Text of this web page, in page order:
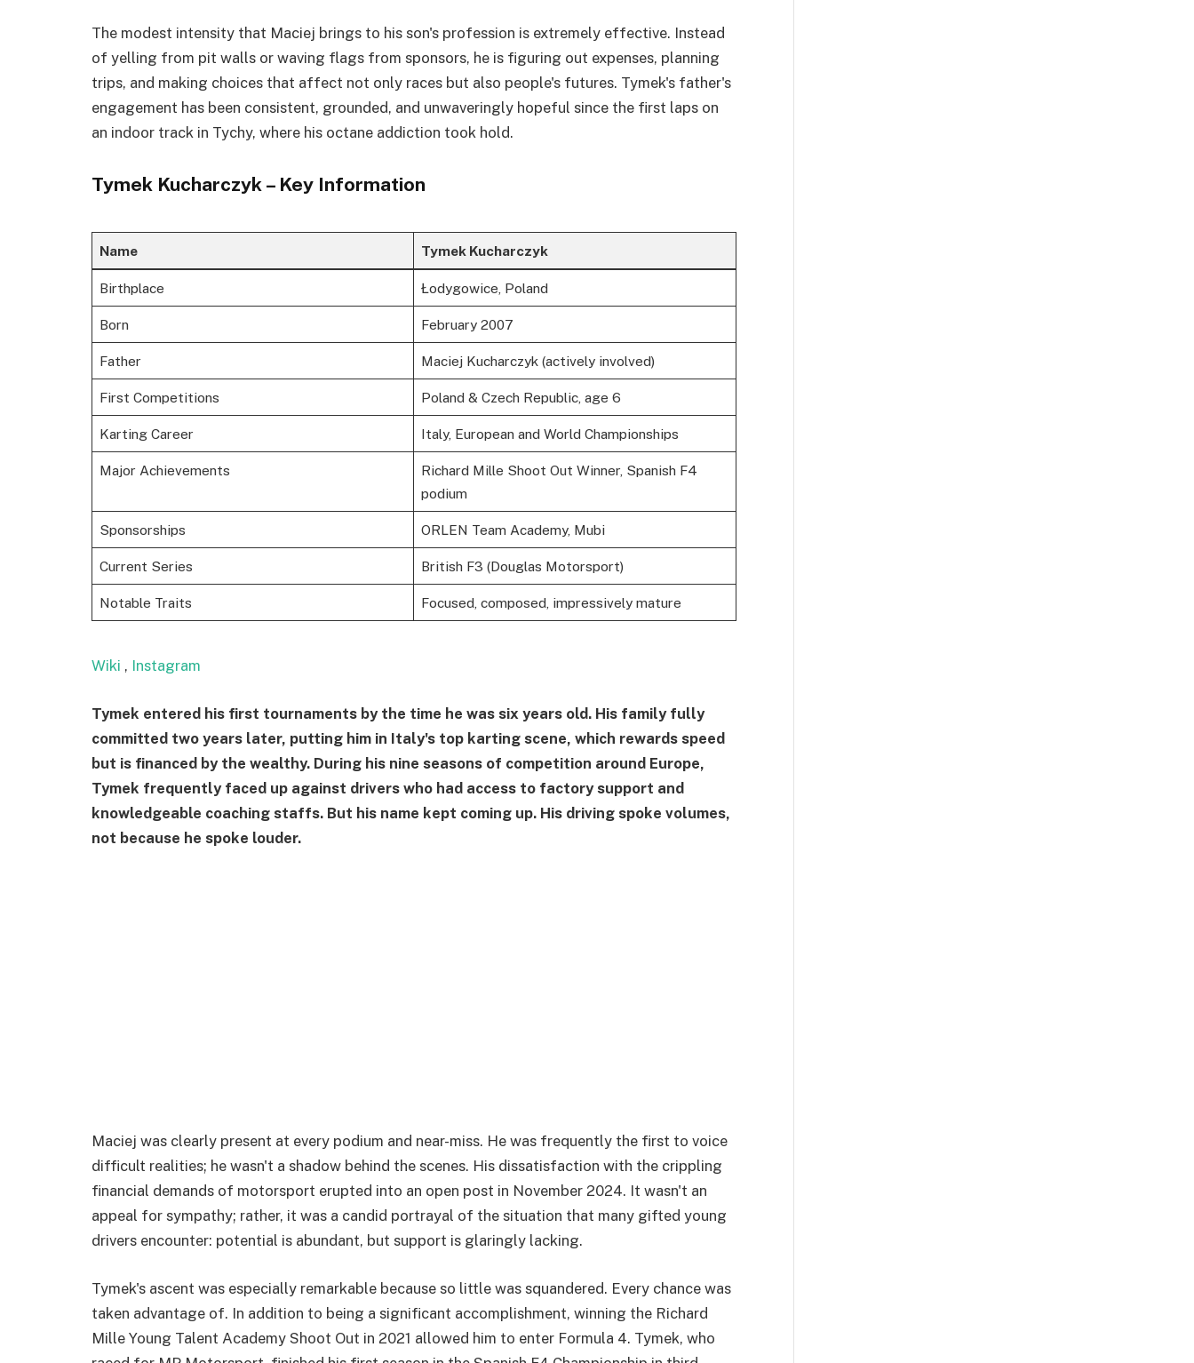
The modest intensity that Maciej brings to his son's profession is extremely effective. Instead
of yelling from pit walls or waving flags from sponsors, he is figuring out expenses, planning
trips, and making choices that affect not only races but also people's futures. Tymek's father's
engagement has been consistent, grounded, and unwaveringly hopeful since the first laps on
an indoor track in Tychy, where his octane addiction took hold.
Tymek Kucharczyk – Key Information
Name Tymek Kucharczyk
Birthplace Łodygowice, Poland
Born February 2007
Father Maciej Kucharczyk (actively involved)
First Competitions Poland & Czech Republic, age 6
Karting Career Italy, European and World Championships
Major Achievements
Richard Mille Shoot Out Winner, Spanish F4
podium
Sponsorships ORLEN Team Academy, Mubi
Current Series British F3 (Douglas Motorsport)
Notable Traits Focused, composed, impressively mature
Wiki , Instagram
Tymek entered his first tournaments by the time he was six years old. His family fully
committed two years later, putting him in Italy's top karting scene, which rewards speed
but is financed by the wealthy. During his nine seasons of competition around Europe,
Tymek frequently faced up against drivers who had access to factory support and
knowledgeable coaching staffs. But his name kept coming up. His driving spoke volumes,
not because he spoke louder.
Maciej was clearly present at every podium and near-miss. He was frequently the first to voice
difficult realities; he wasn't a shadow behind the scenes. His dissatisfaction with the crippling
financial demands of motorsport erupted into an open post in November 2024. It wasn't an
appeal for sympathy; rather, it was a candid portrayal of the situation that many gifted young
drivers encounter: potential is abundant, but support is glaringly lacking.
Tymek's ascent was especially remarkable because so little was squandered. Every chance was
taken advantage of. In addition to being a significant accomplishment, winning the Richard
Mille Young Talent Academy Shoot Out in 2021 allowed him to enter Formula 4. Tymek, who